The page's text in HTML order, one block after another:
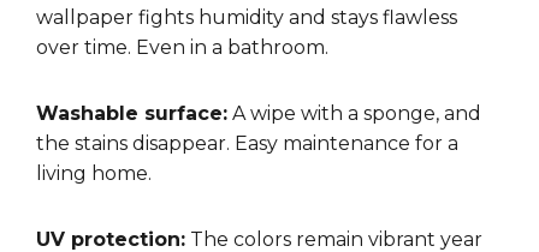
wallpaper fights humidity and stays flawless
over time. Even in a bathroom.
Washable surface: A wipe with a sponge, and
the stains disappear. Easy maintenance for a
living home.
UV protection: The colors remain vibrant year